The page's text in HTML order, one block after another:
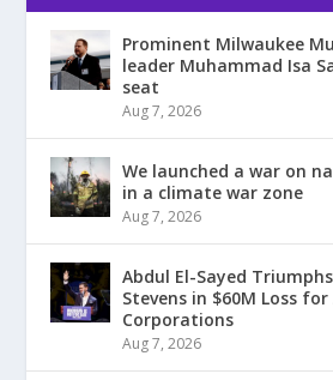
Prominent Milwaukee
leader Muhammad Isa
seat
Aug 7, 2026
We launched a war on
in a climate war zone
Aug 7, 2026
Abdul El-Sayed
Stevens in $60M Loss for
Corporations
Aug 7, 2026